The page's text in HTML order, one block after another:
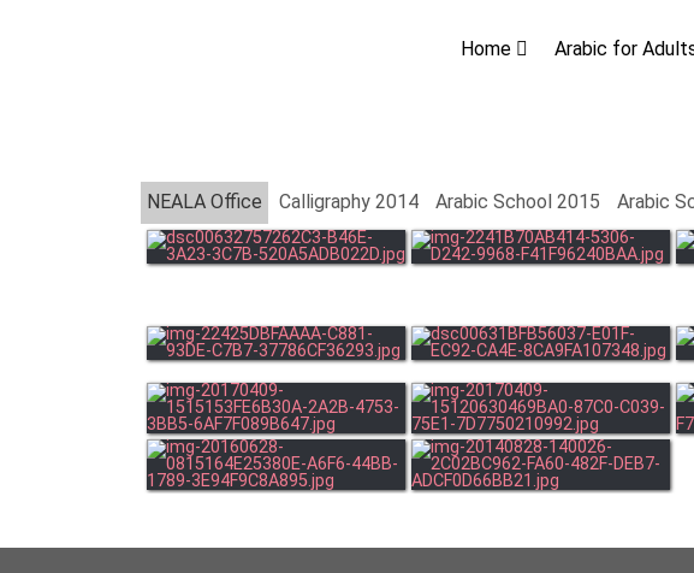
Home Arabic for
NEALA Office Calligraphy 2014 Arabic School 2015 Arabic